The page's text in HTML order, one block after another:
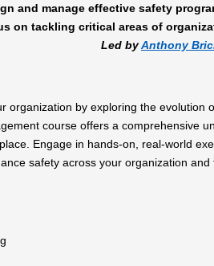
and manage effective safety
on tackling critical areas of
Led byAnthony
organization by exploring the evolution
course offers a comprehensive
Engage in hands-on, real-world
safety across your organization